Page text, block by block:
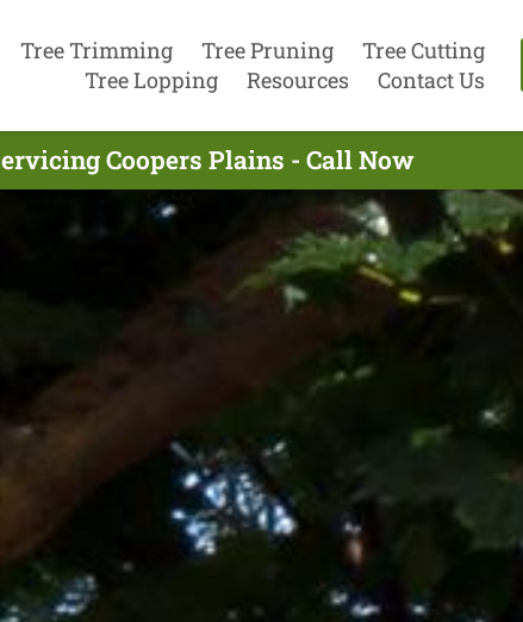
Tree Trimming Tree Pruning
Tree Cutting
Tree Lopping
Resources Contact Us
Coopers Plains - Call Now